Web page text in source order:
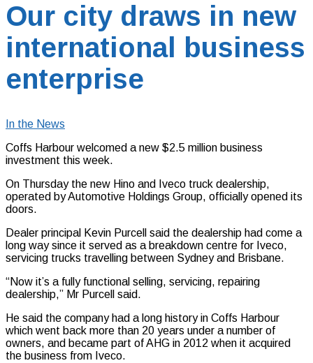
Our city draws in new
international business
enterprise
In the News
Coffs Harbour welcomed a new $2.5 million business
investment this week.
On Thursday the new Hino and Iveco truck dealership,
operated by Automotive Holdings Group, officially opened its
doors.
Dealer principal Kevin Purcell said the dealership had come a
long way since it served as a breakdown centre for Iveco,
servicing trucks travelling between Sydney and Brisbane.
“Now it’s a fully functional selling, servicing, repairing
dealership,” Mr Purcell said.
He said the company had a long history in Coffs Harbour
which went back more than 20 years under a number of
owners, and became part of AHG in 2012 when it acquired
the business from Iveco.